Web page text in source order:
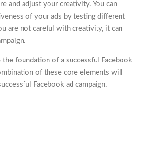
and adjust your creativity. You can
of your ads by testing different
are not careful with creativity, it can
the foundation of a successful Facebook
of these core elements will
Facebook ad campaign.